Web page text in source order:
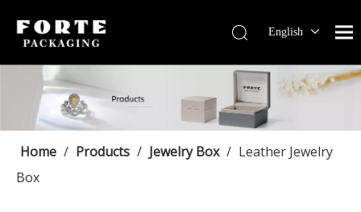
English
Pусский
Español
Deutsch
Home / Products / Jewelry Box / Leather Jewelry
Box